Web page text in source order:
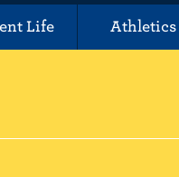
Life Athletics